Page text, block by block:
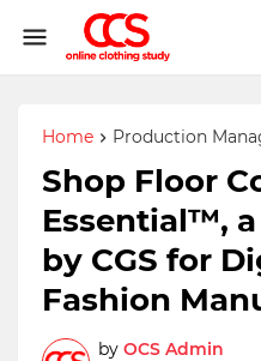
Home Production
Shop Floor
Essential™,
by CGS for
Fashion
by OCS Admin